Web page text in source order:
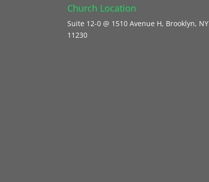
Church Location
Suite 12-0 @ 1510 Avenue H, Brooklyn, NY
11230